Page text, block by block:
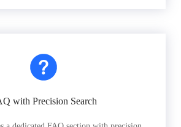
with Precision Search